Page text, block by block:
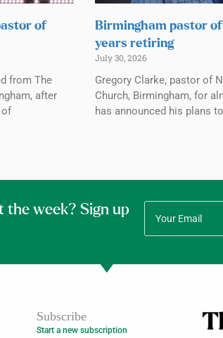
of
from The
after
Birmingham pastor
years retiring
July 30, 2026
Gregory Clarke, pastor of
Church, Birmingham, for
has announced his plans
the week? Sign up
Subscribe
Start a new subscription